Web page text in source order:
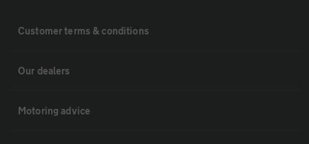
Customer terms & conditions
Our dealers
Motoring advice